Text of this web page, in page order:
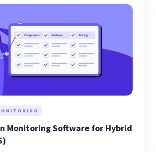
Monitoring Software for Hybrid